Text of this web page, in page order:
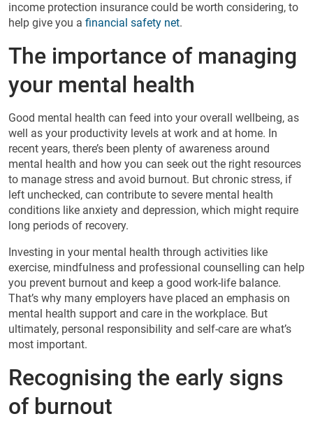
income protection insurance could be worth considering, to
help give you a financial safety net.
The importance of managing
your mental health
Good mental health can feed into your overall wellbeing, as
well as your productivity levels at work and at home. In
recent years, there’s been plenty of awareness around
mental health and how you can seek out the right resources
to manage stress and avoid burnout. But chronic stress, if
left unchecked, can contribute to severe mental health
conditions like anxiety and depression, which might require
long periods of recovery.
Investing in your mental health through activities like
exercise, mindfulness and professional counselling can help
you prevent burnout and keep a good work-life balance.
That’s why many employers have placed an emphasis on
mental health support and care in the workplace. But
ultimately, personal responsibility and self-care are what’s
most important.
Recognising the early signs
of burnout